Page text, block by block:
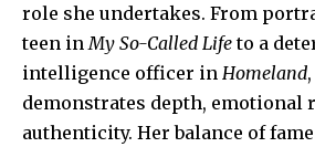
role she undertakes. From
teen in My So-Called Lifeto a
intelligence officer in Homeland
demonstrates depth, emotional
authenticity. Her balance of